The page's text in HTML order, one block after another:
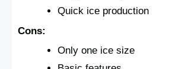
Quick ice production
Cons:
Only one ice size